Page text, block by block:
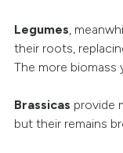
Legumes,
their roots,
The more
Brassicas provide
but their remains